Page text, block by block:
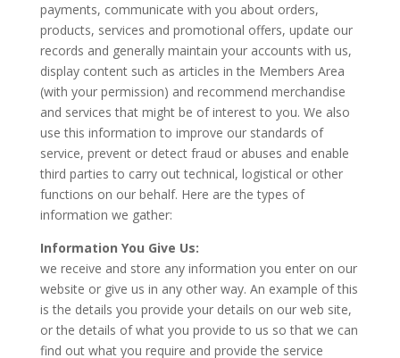
payments, communicate with you about orders,
products, services and promotional offers, update our
records and generally maintain your accounts with us,
display content such as articles in the Members Area
(with your permission) and recommend merchandise
and services that might be of interest to you. We also
use this information to improve our standards of
service, prevent or detect fraud or abuses and enable
third parties to carry out technical, logistical or other
functions on our behalf. Here are the types of
information we gather:
Information You Give Us:
we receive and store any information you enter on our
website or give us in any other way. An example of this
is the details you provide your details on our web site,
or the details of what you provide to us so that we can
find out what you require and provide the service